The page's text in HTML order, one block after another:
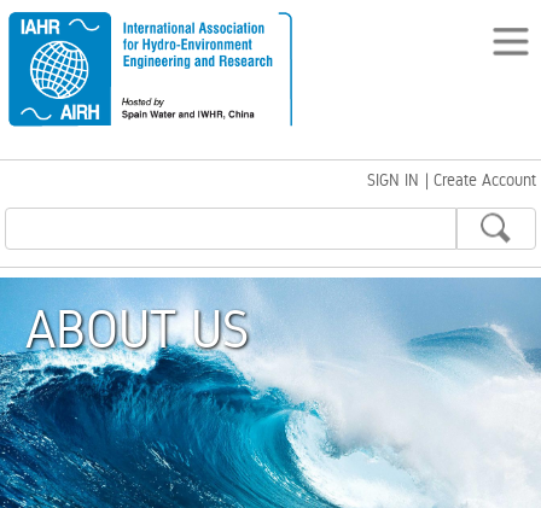
SIGN IN | Create Account
ABOUT US